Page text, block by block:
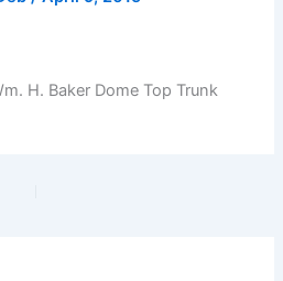
H. Baker Dome Top Trunk